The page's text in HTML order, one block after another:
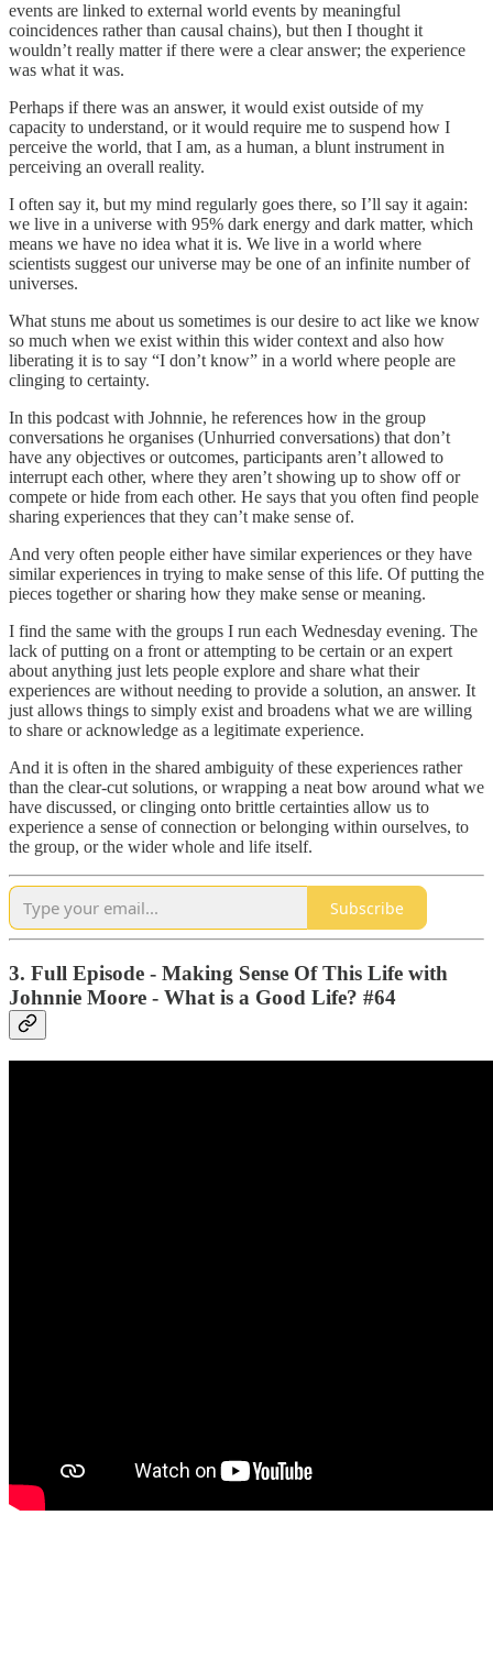
events are linked to external world events by meaningful
coincidences rather than causal chains), but then I thought it
wouldn’t really matter if there were a clear answer; the experience
was what it was.
Perhaps if there was an answer, it would exist outside of my
capacity to understand, or it would require me to suspend how I
perceive the world, that I am, as a human, a blunt instrument in
perceiving an overall reality.
I often say it, but my mind regularly goes there, so I’ll say it again:
we live in a universe with 95% dark energy and dark matter, which
means we have no idea what it is. We live in a world where
scientists suggest our universe may be one of an infinite number of
universes.
What stuns me about us sometimes is our desire to act like we know
so much when we exist within this wider context and also how
liberating it is to say “I don’t know” in a world where people are
clinging to certainty.
In this podcast with Johnnie, he references how in the group
conversations he organises (Unhurried conversations) that don’t
have any objectives or outcomes, participants aren’t allowed to
interrupt each other, where they aren’t showing up to show off or
compete or hide from each other. He says that you often find people
sharing experiences that they can’t make sense of.
And very often people either have similar experiences or they have
similar experiences in trying to make sense of this life. Of putting the
pieces together or sharing how they make sense or meaning.
I find the same with the groups I run each Wednesday evening. The
lack of putting on a front or attempting to be certain or an expert
about anything just lets people explore and share what their
experiences are without needing to provide a solution, an answer. It
just allows things to simply exist and broadens what we are willing
to share or acknowledge as a legitimate experience.
And it is often in the shared ambiguity of these experiences rather
than the clear-cut solutions, or wrapping a neat bow around what we
have discussed, or clinging onto brittle certainties allow us to
experience a sense of connection or belonging within ourselves, to
the group, or the wider whole and life itself.
Subscribe
3. Full Episode - Making Sense Of This Life with
Johnnie Moore - What is a Good Life? #64